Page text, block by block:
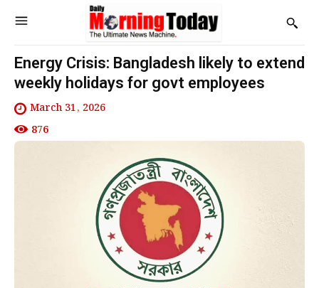
Energy Crisis: Bangladesh likely to extend
weekly holidays for govt employees
March 31, 2026
876